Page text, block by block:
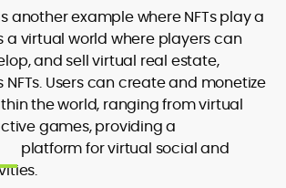
another example where NFTs play a
a virtual world where players can
and sell virtual real estate,
Users can create and monetize
the world, ranging from virtual
games, providing a
platform for virtual social and